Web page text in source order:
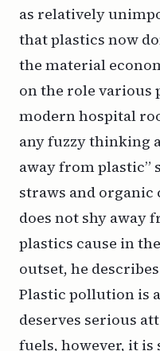
as relatively
that plastics now
the material
on the role various
modern hospital
any fuzzy thinking
away from plastic”
straws and
does not shy away
plastics cause in
outset, he
Plastic pollution is
deserves serious
fuels, however, it